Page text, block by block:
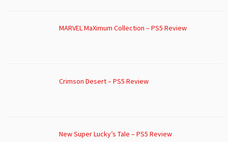
MARVEL MaXimum Collection – PS5 Review
Crimson Desert – PS5 Review
New Super Lucky’s Tale – PS5 Review